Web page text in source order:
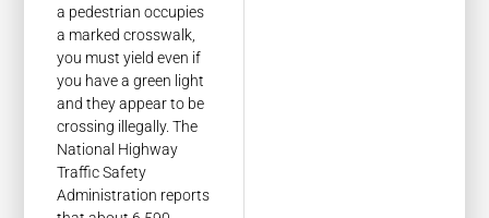
a pedestrian occupies
a marked crosswalk,
you must yield even if
you have a green light
and they appear to be
crossing illegally. The
National Highway
Traffic Safety
Administration reports